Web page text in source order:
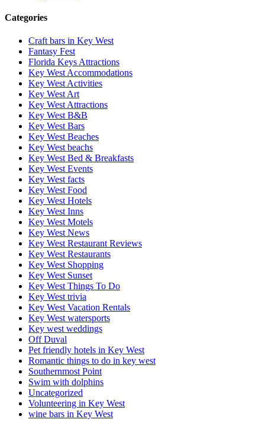
Categories
Craft bars in Key West
Fantasy Fest
Florida Keys Attractions
Key West Accommodations
Key West Activities
Key West Art
Key West Attractions
Key West B&B
Key West Bars
Key West Beaches
Key West beachs
Key West Bed & Breakfasts
Key West Events
Key West facts
Key West Food
Key West Hotels
Key West Inns
Key West Motels
Key West News
Key West Restaurant Reviews
Key West Restaurants
Key West Shopping
Key West Sunset
Key West Things To Do
Key West trivia
Key West Vacation Rentals
Key West watersports
Key west weddings
Off Duval
Pet friendly hotels in Key West
Romantic things to do in key west
Southernmost Point
Swim with dolphins
Uncategorized
Volunteering in Key West
wine bars in Key West